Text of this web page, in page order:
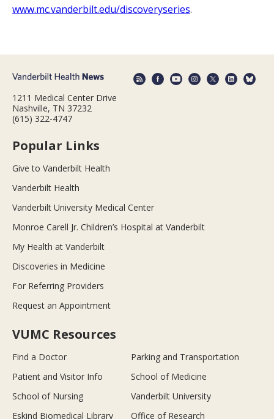
www.mc.vanderbilt.edu/discoveryseries.
1211 Medical Center Drive
Nashville, TN 37232
(615) 322-4747
Popular Links
Give to Vanderbilt Health
Vanderbilt Health
Vanderbilt University Medical Center
Monroe Carell Jr. Children’s Hospital at Vanderbilt
My Health at Vanderbilt
Discoveries in Medicine
For Referring Providers
Request an Appointment
VUMC Resources
Find a Doctor
Parking and Transportation
Patient and Visitor Info
School of Medicine
School of Nursing
Vanderbilt University
Eskind Biomedical Library
Office of Research